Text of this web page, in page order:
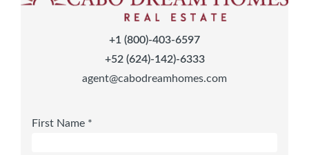
+1 (800)-403-6597
+52 (624)-142)-6333
agent@cabodreamhomes.com
First Name *